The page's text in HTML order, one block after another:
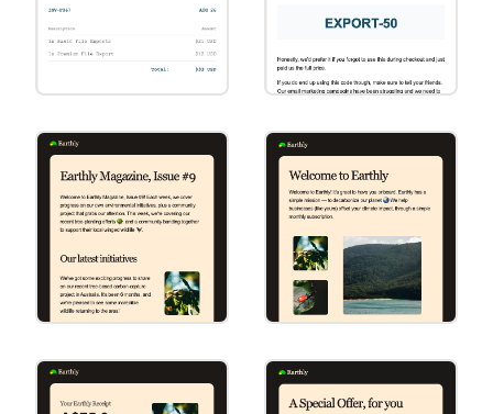
[Square] Invoice
[Square] Special
Offer
[Round] Marketing
[Round] Primary